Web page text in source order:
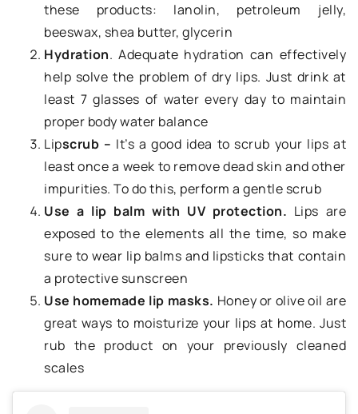
these products: lanolin, petroleum jelly,
beeswax, shea butter, glycerin
Hydration. Adequate hydration can effectively
help solve the problem of dry lips. Just drink at
least 7 glasses of water every day to maintain
proper body water balance
Lipscrub – It’s a good idea to scrub your lips at
least once a week to remove dead skin and other
impurities. To do this, perform a gentle scrub
Use a lip balm with UV protection. Lips are
exposed to the elements all the time, so make
sure to wear lip balms and lipsticks that contain
a protective sunscreen
Use homemade lip masks. Honey or olive oil are
great ways to moisturize your lips at home. Just
rub the product on your previously cleaned
scales